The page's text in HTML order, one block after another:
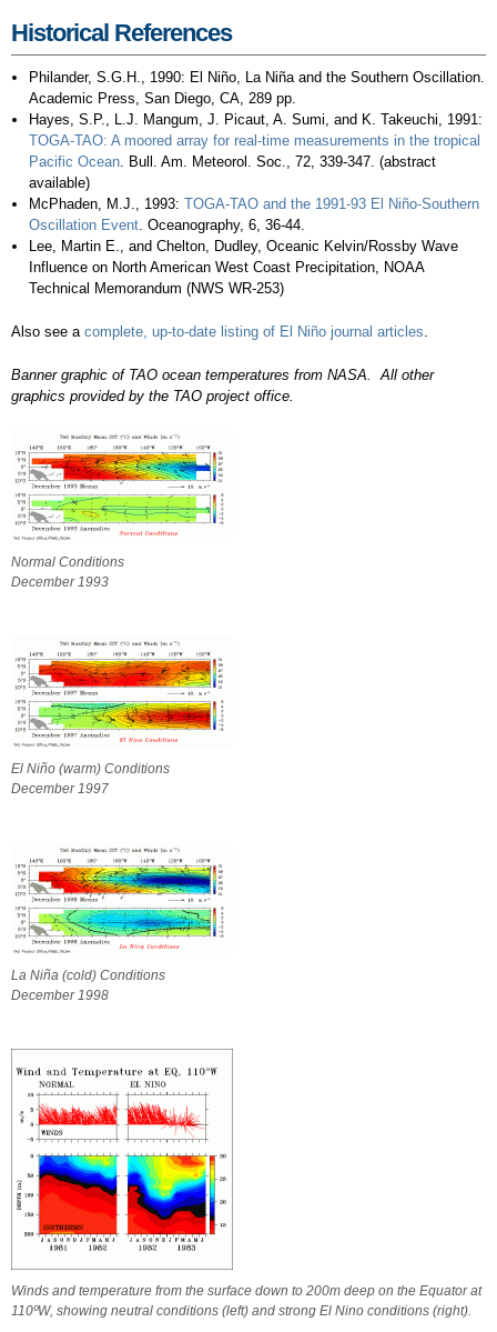
Historical References
Philander, S.G.H., 1990: El Niño, La Niña and the Southern Oscillation.
Academic Press, San Diego, CA, 289 pp.
Hayes, S.P., L.J. Mangum, J. Picaut, A. Sumi, and K. Takeuchi, 1991:
TOGA-TAO: A moored array for real-time measurements in the tropical
Pacific Ocean. Bull. Am. Meteorol. Soc., 72, 339-347. (abstract
available)
McPhaden, M.J., 1993: TOGA-TAO and the 1991-93 El Niño-Southern
Oscillation Event. Oceanography, 6, 36-44.
Lee, Martin E., and Chelton, Dudley, Oceanic Kelvin/Rossby Wave
Influence on North American West Coast Precipitation, NOAA
Technical Memorandum (NWS WR-253)
Also see acomplete, up-to-date listing of El Niño journal articles.
Banner graphic of TAO ocean temperatures from NASA. All other
graphics provided by the TAO project office.
Normal Conditions
December 1993
El Niño (warm) Conditions
December 1997
La Niña (cold) Conditions
December 1998
Winds and temperature from the surface down to 200m deep on the Equator at
110ºW, showing neutral conditions (left) and strong El Nino conditions (right).